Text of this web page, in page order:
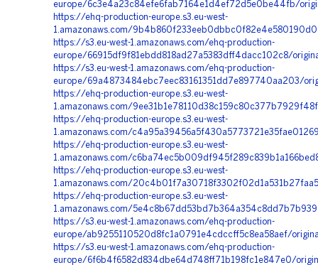
europe/6c3e4a23c84efe6fab7164e1d4ef72d5e0be44fb/
https://ehq-production-europe.s3.eu-west-
1.amazonaws.com/
https://s3.eu-west-1.amazonaws.com/ehq-production-
europe/66915df9f81ebdd818ad27a5383dff4dacc102c8/
https://s3.eu-west-1.amazonaws.com/ehq-production-
europe/69a4873484ebc7eec83161351dd7e897740aa203/
https://ehq-production-europe.s3.eu-west-
1.amazonaws.com/
https://ehq-production-europe.s3.eu-west-
1.amazonaws.com/
https://ehq-production-europe.s3.eu-west-
1.amazonaws.com/
https://ehq-production-europe.s3.eu-west-
1.amazonaws.com/
https://ehq-production-europe.s3.eu-west-
1.amazonaws.com/
https://s3.eu-west-1.amazonaws.com/ehq-production-
europe/ab9255110520d8fc1a0791e4cdccff5c8ea58aef/
https://s3.eu-west-1.amazonaws.com/ehq-production-
europe/6f6b4f6582d834dbe64d748ff71b198fc1e847e0/